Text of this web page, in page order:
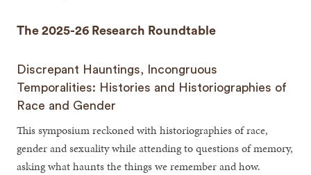
The 2025-26 Research Roundtable
Discrepant Hauntings, Incongruous
Temporalities: Histories and Historiographies of
Race and Gender
This symposium reckoned with historiographies of race,
gender and sexuality while attending to questions of memory,
asking what haunts the things we remember and how.